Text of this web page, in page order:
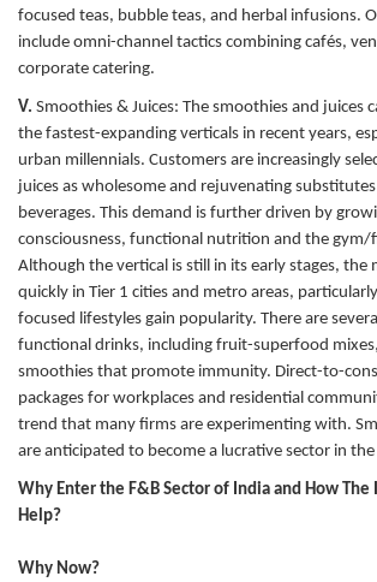
focused teas, bubble teas, and herbal infusions.
include omni-channel tactics combining cafés,
corporate catering.
V. Smoothies & Juices: The smoothies and juices
the fastest-expanding verticals in recent years,
urban millennials. Customers are increasingly
juices as wholesome and rejuvenating
beverages. This demand is further driven by
consciousness, functional nutrition and the gym/
Although the vertical is still in its early stages, the
quickly in Tier 1 cities and metro areas,
focused lifestyles gain popularity. There are
functional drinks, including fruit-superfood
smoothies that promote immunity. Direct-to-
packages for workplaces and residential
trend that many firms are experimenting with.
are anticipated to become a lucrative sector in
Why Enter the F&B Sector of India and How The
Help?
Why Now?